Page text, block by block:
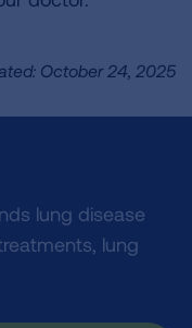
October 24, 2025
lung disease
lung